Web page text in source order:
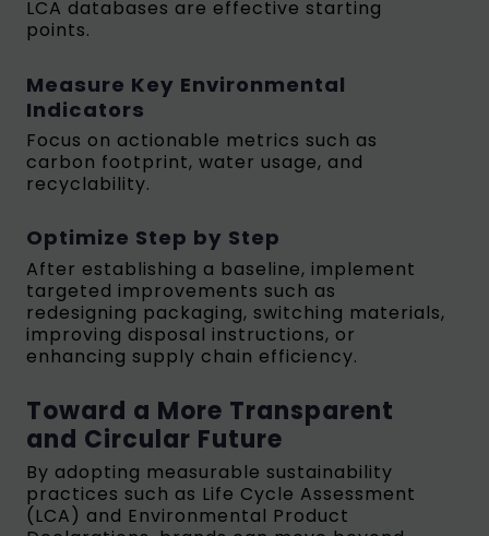
LCA databases are effective starting
points.
Measure Key Environmental
Indicators
Focus on actionable metrics such as
carbon footprint, water usage, and
recyclability.
Optimize Step by Step
After establishing a baseline, implement
targeted improvements such as
redesigning packaging, switching materials,
improving disposal instructions, or
enhancing supply chain efficiency.
Toward a More Transparent
and Circular Future
By adopting measurable sustainability
practices such as Life Cycle Assessment
(LCA) and Environmental Product